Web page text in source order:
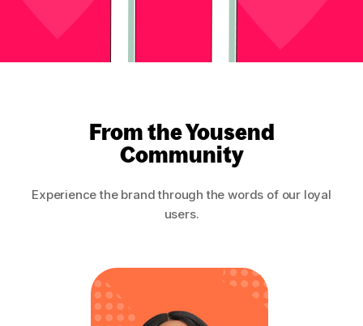
From the Yousend
Community
Experience the brand through the words of our loyal
users.